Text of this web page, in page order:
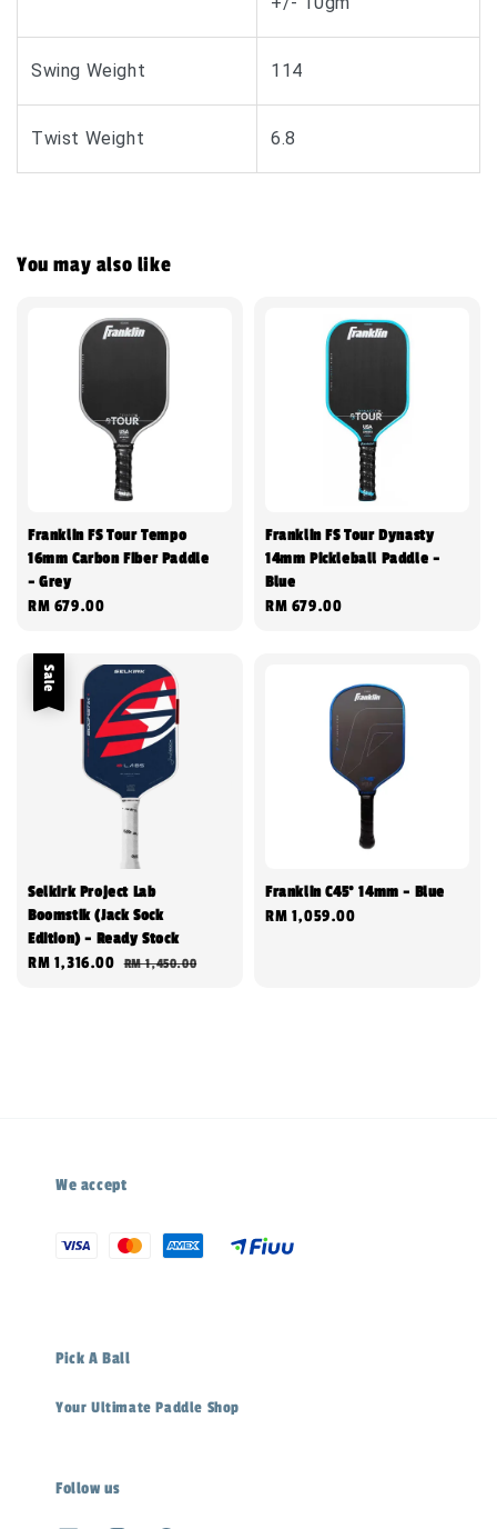
Swing Weight 114
Twist Weight 6.8
You may also like
Franklin FS Tour Tempo
16mm Carbon Fiber Paddle
- Grey
Regular
RM 679.00
Franklin FS Tour Dynasty
14mm Pickleball Paddle -
Blue
Regular
RM 679.00
Sale
Selkirk Project Lab
Boomstik (Jack Sock
Edition) - Ready Stock
Sale
RM 1,316.00 Regular
RM 1,450.00
Franklin C45° 14mm - Blue
Regular
RM 1,059.00
We accept
Pick A Ball
Your Ultimate Paddle Shop
Follow us